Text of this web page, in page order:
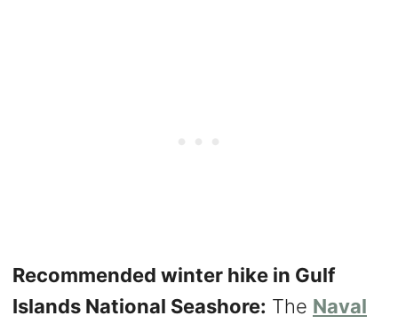
Recommended winter hike in Gulf
Islands National Seashore: The Naval